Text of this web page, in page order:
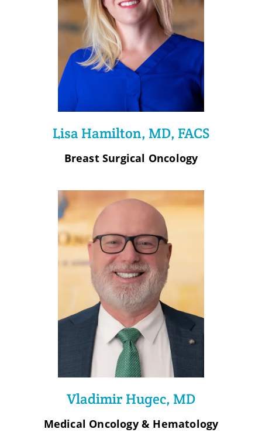
Lisa Hamilton, MD, FACS
Breast Surgical Oncology
Vladimir Hugec, MD
Medical Oncology & Hematology